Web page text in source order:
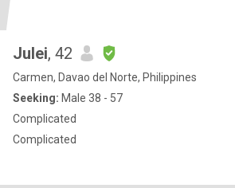
Julei, 42
Carmen, Davao del Norte, Philippines
Seeking: Male 38 - 57
Complicated
Complicated